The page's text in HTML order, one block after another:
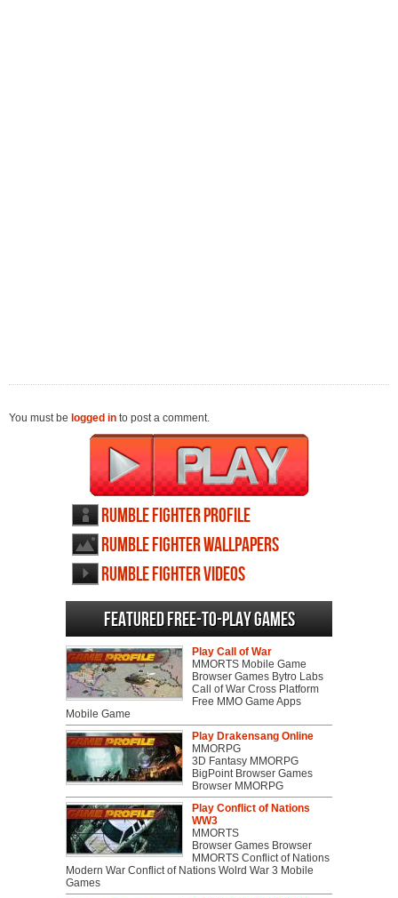
You must be logged in to post a comment.
Rumble Fighter profile
Rumble Fighter wallpapers
Rumble Fighter videos
Featured Free-to-play Games
Play Call of War
MMORTS Mobile Game
Browser Games Bytro Labs
Call of War Cross Platform
Free MMO Game Apps
Mobile Game
Play Drakensang Online
MMORPG
3D Fantasy MMORPG
BigPoint Browser Games
Browser MMORPG
Play Conflict of Nations
WW3
MMORTS
Browser Games Browser
MMORTS Conflict of Nations
Modern War Conflict of Nations Wolrd War 3 Mobile
Games